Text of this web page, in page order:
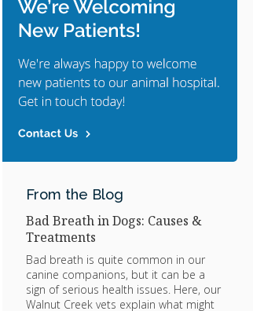
From the Blog
Bad Breath in Dogs: Causes &
Treatments
Bad breath is quite common in our
canine companions, but it can be a
sign of serious health issues. Here, our
Walnut Creek vets explain what might